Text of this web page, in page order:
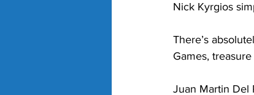
Nick Kyrgios
There’s
Games,
Juan Martin Del